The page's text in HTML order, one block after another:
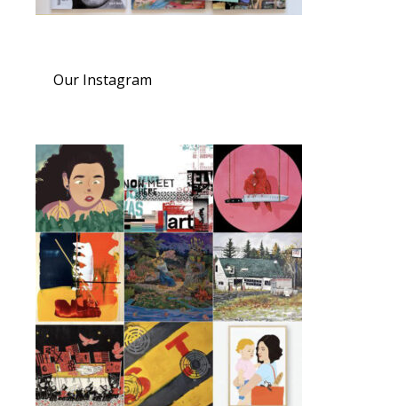
Our Instagram